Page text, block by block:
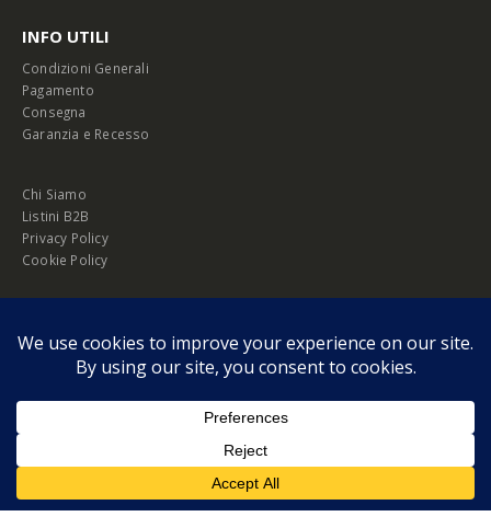
INFO UTILI
Condizioni Generali
Pagamento
Consegna
Garanzia e Recesso
Chi Siamo
Listini B2B
Privacy Policy
Cookie Policy
© Copyright 2026 Melopero S.r.l. | Headquarter: Viale Manzoni, 26 - 00185
|Cookie Policy